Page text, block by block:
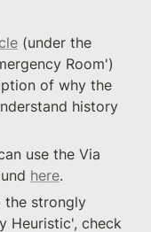
(under the
Room')
of why the
history
use the Via
here.
the strongly
Heuristic', check